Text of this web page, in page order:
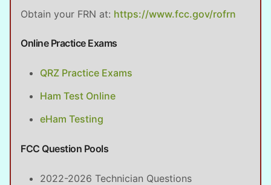
Obtain your FRN at: https://www.fcc.gov/rofrn
Online Practice Exams
QRZ Practice Exams
Ham Test Online
eHam Testing
FCC Question Pools
2022-2026 Technician Questions